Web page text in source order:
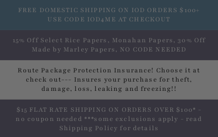
Skip to
FREE DOMESTIC SHIPPING ON IOD ORDERS $100+
USE CODE IOD4ME AT CHECKOUT
15% Off Select Rice Papers, Monahan Papers, 30% Off
Made by Marley Papers, NO CODE NEEDED
Route Package Protection Insurance! Choose it at
check out--- Insures your purchase for theft,
damage, loss, leaking and freezing!!
$15 FLAT RATE SHIPPING ON ORDERS OVER $100* -
no coupon needed ***some exclusions apply - read
Shipping Policy for details